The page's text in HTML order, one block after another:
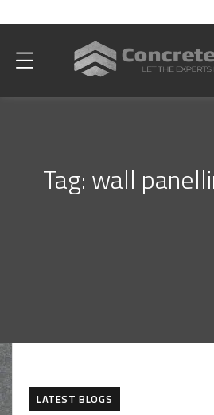
Tag: wall
LATEST BLOGS